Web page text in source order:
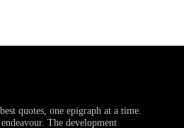
quotes, one epigraph at a time.
The development